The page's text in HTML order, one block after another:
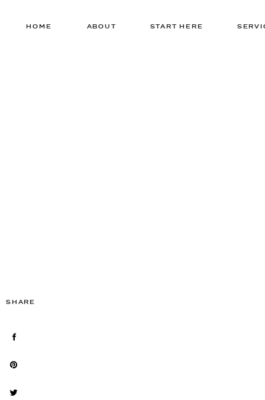
ABOUT
HOME START HERE
SHARE